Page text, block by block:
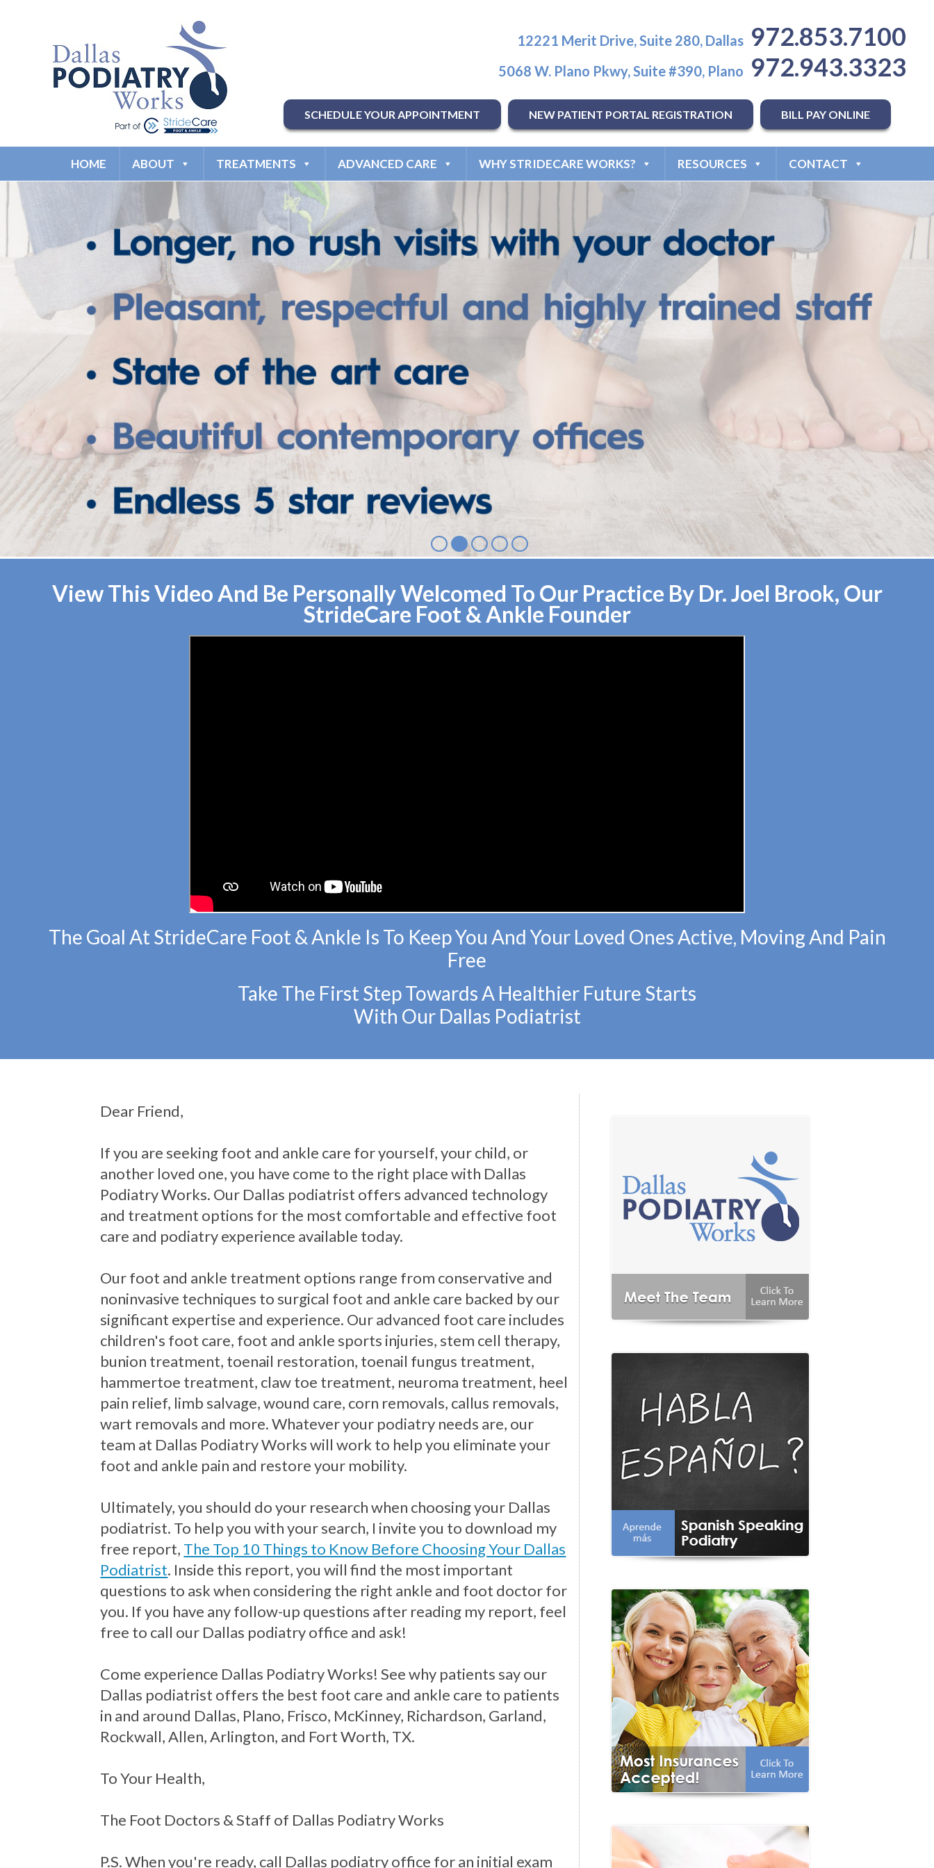
12221 Merit Drive, Suite 280, Dallas 972.853.7100
5068 W. Plano Pkwy, Suite #390, Plano 972.943.3323
SCHEDULE YOUR APPOINTMENT NEW PATIENT PORTAL REGISTRATION BILL PAY ONLINE
HOME ABOUT TREATMENTS ADVANCED CARE WHY STRIDECARE WORKS? RESOURCES CONTACT
View This Video And Be Personally Welcomed To Our Practice By Dr. Joel Brook, Our
StrideCare Foot & Ankle Founder
The Goal At StrideCare Foot & Ankle Is To Keep You And Your Loved Ones Active, Moving And Pain
Free
Take The First Step Towards A Healthier Future Starts
With Our Dallas Podiatrist
Dear Friend,
If you are seeking foot and ankle care for yourself, your child, or
another loved one, you have come to the right place with Dallas
Podiatry Works. Our Dallas podiatrist offers advanced technology
and treatment options for the most comfortable and effective foot
care and podiatry experience available today.
Our foot and ankle treatment options range from conservative and
noninvasive techniques to surgical foot and ankle care backed by our
significant expertise and experience. Our advanced foot care includes
children's foot care, foot and ankle sports injuries, stem cell therapy,
bunion treatment, toenail restoration, toenail fungus treatment,
hammertoe treatment, claw toe treatment, neuroma treatment, heel
pain relief, limb salvage, wound care, corn removals, callus removals,
wart removals and more. Whatever your podiatry needs are, our
team at Dallas Podiatry Works will work to help you eliminate your
foot and ankle pain and restore your mobility.
Ultimately, you should do your research when choosing your Dallas
podiatrist. To help you with your search, I invite you to download my
free report, The Top 10 Things to Know Before Choosing Your Dallas
Podiatrist. Inside this report, you will find the most important
questions to ask when considering the right ankle and foot doctor for
you. If you have any follow-up questions after reading my report, feel
free to call our Dallas podiatry office and ask!
Come experience Dallas Podiatry Works! See why patients say our
Dallas podiatrist offers the best foot care and ankle care to patients
in and around Dallas, Plano, Frisco, McKinney, Richardson, Garland,
Rockwall, Allen, Arlington, and Fort Worth, TX.
To Your Health,
The Foot Doctors & Staff of Dallas Podiatry Works
P.S. When you're ready, call Dallas podiatry office for an initial exam